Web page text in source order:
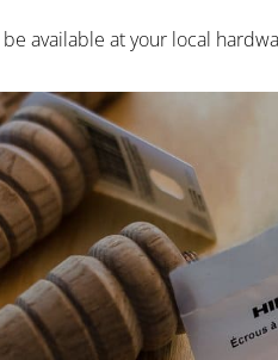
available at your local